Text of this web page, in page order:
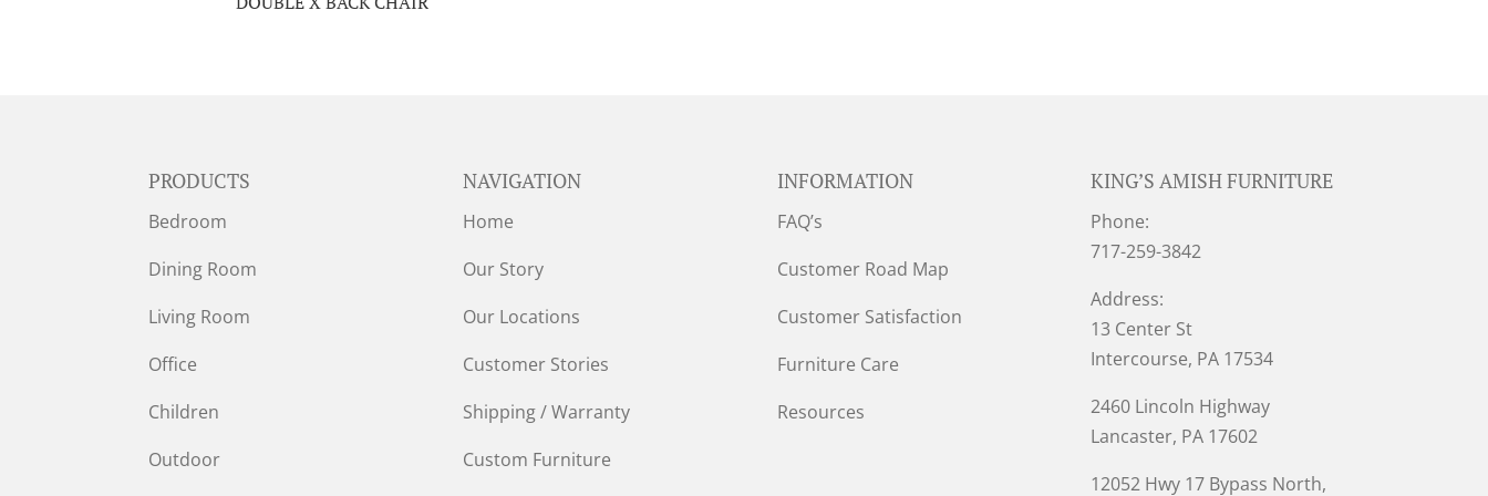
PRODUCTS
Bedroom
Dining Room
Living Room
Office
Children
Outdoor
NAVIGATION
Home
Our Story
Our Locations
Customer Stories
Shipping / Warranty
Custom Furniture
INFORMATION
FAQ’s
Customer Road Map
Customer Satisfaction
Furniture Care
Resources
KING’S AMISH FURNITURE
Phone:
717-259-3842
Address:
13 Center St
Intercourse, PA 17534
2460 Lincoln Highway
Lancaster, PA 17602
12052 Hwy 17 Bypass North,